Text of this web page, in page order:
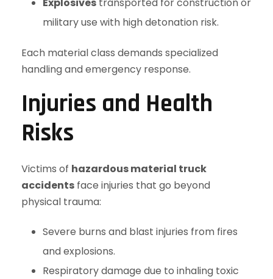
Explosives transported for construction or
military use with high detonation risk.
Each material class demands specialized
handling and emergency response.
Injuries and Health
Risks
Victims of hazardous material truck
accidents face injuries that go beyond
physical trauma:
Severe burns and blast injuries from fires
and explosions.
Respiratory damage due to inhaling toxic